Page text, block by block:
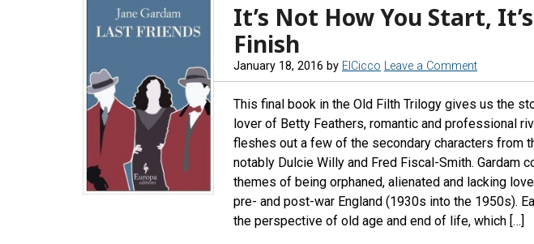
It’s Not How You Start,
Finish
January 18, 2016 by ElCicco Leave a Comment
This final book in the Old Filth Trilogy gives us the
lover of Betty Feathers, romantic and professional
fleshes out a few of the secondary characters from
notably Dulcie Willy and Fred Fiscal-Smith. Gardam
themes of being orphaned, alienated and lacking
pre- and post-war England (1930s into the 1950s).
the perspective of old age and end of life, which […]